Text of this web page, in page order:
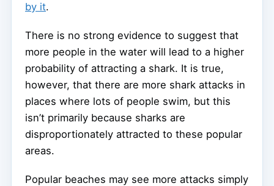
by it.
There is no strong evidence to suggest that
more people in the water will lead to a higher
probability of attracting a shark. It is true,
however, that there are more shark attacks in
places where lots of people swim, but this
isn’t primarily because sharks are
disproportionately attracted to these popular
areas.
Popular beaches may see more attacks simply